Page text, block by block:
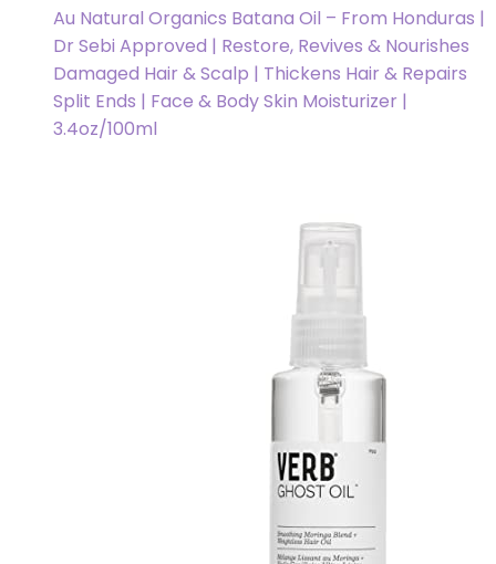
Au Natural Organics Batana Oil – From Honduras |
Dr Sebi Approved | Restore, Revives & Nourishes
Damaged Hair & Scalp | Thickens Hair & Repairs
Split Ends | Face & Body Skin Moisturizer |
3.4oz/100ml